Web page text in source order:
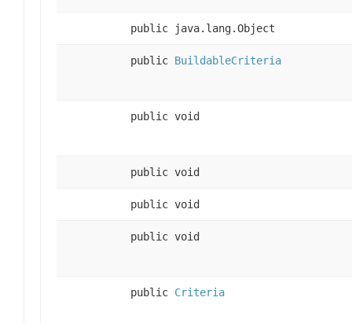
public java.lang.Object
public BuildableCriteria
public void
public void
public void
public void
public Criteria